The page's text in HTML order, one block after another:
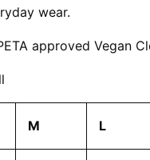
wear.
approved Vegan
M L